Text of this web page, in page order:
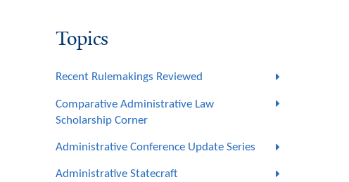
Topics
Recent Rulemakings Reviewed
Comparative Administrative Law
Scholarship Corner
Administrative Conference Update Series
Administrative Statecraft